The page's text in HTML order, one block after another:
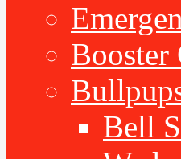
Booster
Bell